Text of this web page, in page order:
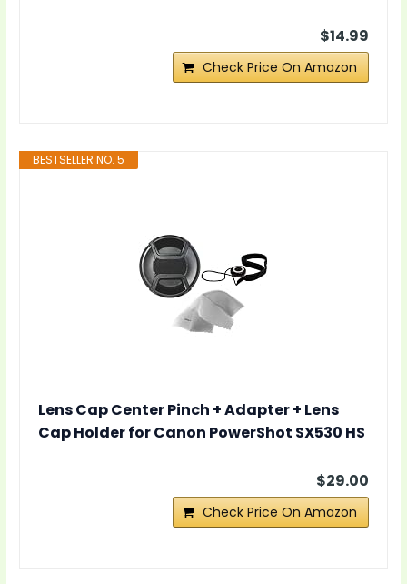
$14.99
Check Price On Amazon
BESTSELLER NO. 5
Lens Cap Center Pinch + Adapter + Lens
Cap Holder for Canon PowerShot SX530 HS
$29.00
Check Price On Amazon